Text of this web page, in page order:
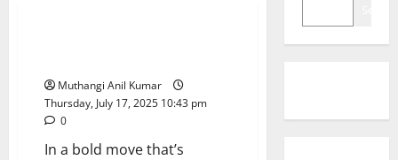
Muthangi Anil Kumar
Thursday, July 17, 2025 10:43 pm
0
In a bold move that’s